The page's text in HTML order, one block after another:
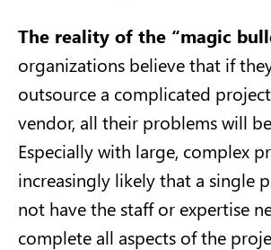
The reality of the “magic
organizations believe that if
outsource a complicated
vendor, all their problems will
Especially with large, complex
increasingly likely that a single
not have the staff or expertise
complete all aspects of the